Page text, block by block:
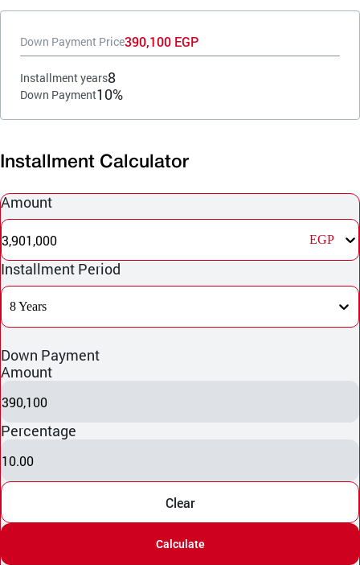
Down Payment Price390,100 EGP
Installment years8
Down Payment10%
Installment Calculator
Amount
3,901,000 EGP
Installment Period
8 Years
Down Payment
Amount
390,100
Percentage
10.00
Clear
Calculate